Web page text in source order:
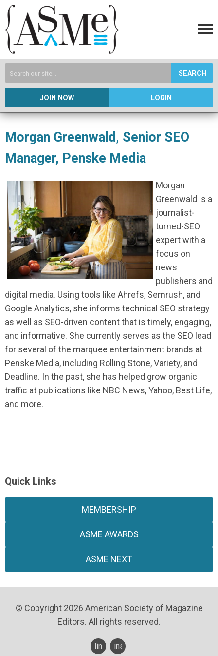
SEARCH
JOIN NOW LOGIN
Morgan Greenwald, Senior SEO
Manager, Penske Media
Morgan
Greenwald is a
journalist-
turned-SEO
expert with a
focus on
news
publishers and
digital media. Using tools like Ahrefs, Semrush, and
Google Analytics, she informs technical SEO strategy
as well as SEO-driven content that is timely, engaging,
and informative. She currently serves as the SEO lead
for several of the marquee entertainment brands at
Penske Media, including Rolling Stone, Variety, and
Deadline. In the past, she has helped grow organic
traffic at publications like NBC News, Yahoo, Best Life,
and more.
Quick Links
MEMBERSHIP
ASME AWARDS
ASME NEXT
© Copyright 2026 American Society of Magazine
Editors. All rights reserved.
linkedininstagram